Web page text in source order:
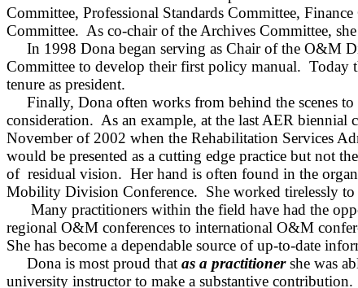
Committee, Professional Standards Committee,
Committee. As co‑chair of the Archives Committee,
In 1998 Dona began serving as Chair of the O&M
Committee to develop their first policy manual. Today
tenure as president.
Finally, Dona often works from behind the scenes
consideration. As an example, at the last AER biennial
November of 2002 when the Rehabilitation Services
would be presented as a cutting edge practice but not
of residual vision. Her hand is often found in the
Mobility Division Conference. She worked tirelessly
Many practitioners within the field have had the
regional O&M conferences to international O&M
She has become a dependable source of up‑to‑date
Dona is most proud that as a practitionershe was
university instructor to make a substantive contribution.